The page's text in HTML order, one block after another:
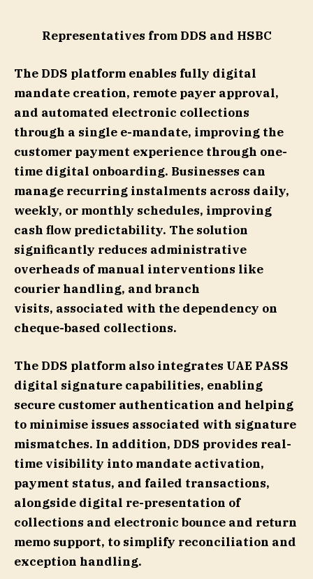
Representatives from DDS and HSBC
The DDS platform enables fully digital
mandate creation, remote payer approval,
and automated electronic collections
through a single e-mandate, improving the
customer payment experience through one-
time digital onboarding. Businesses can
manage recurring instalments across daily,
weekly, or monthly schedules, improving
cash flow predictability. The solution
significantly reduces administrative
overheads of manual interventions like
courier handling, and branch
visits, associated with the dependency on
cheque-based collections.
The DDS platform also integrates UAE PASS
digital signature capabilities, enabling
secure customer authentication and helping
to minimise issues associated with signature
mismatches. In addition, DDS provides real-
time visibility into mandate activation,
payment status, and failed transactions,
alongside digital re-presentation of
collections and electronic bounce and return
memo support, to simplify reconciliation and
exception handling.